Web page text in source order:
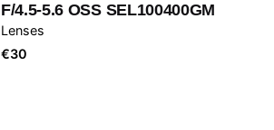
F/4.5-5.6 OSS SEL100400GM
Lenses
€30